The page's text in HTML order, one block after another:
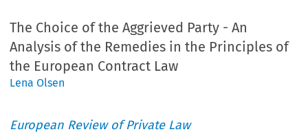
The Choice of the Aggrieved Party - An
Analysis of the Remedies in the Principles of
the European Contract Law
Lena Olsen
European Review of Private Law